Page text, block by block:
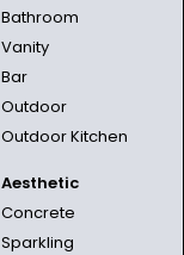
Bathroom
Vanity
Bar
Outdoor
Outdoor Kitchen
Aesthetic
Concrete
Sparkling